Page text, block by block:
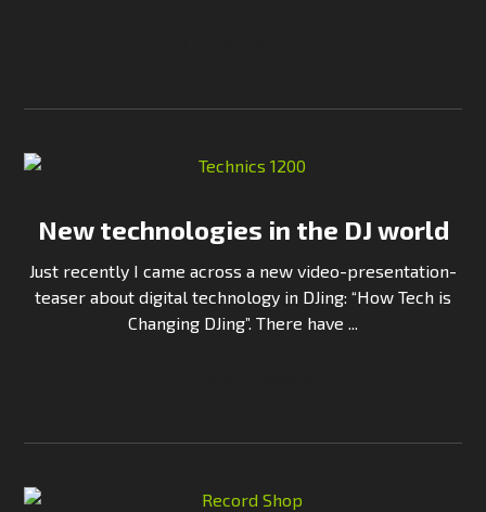
New technologies in the DJ world
Just recently I came across a new video-presentation-
teaser about digital technology in DJing: “How Tech is
Changing DJing”. There have ...